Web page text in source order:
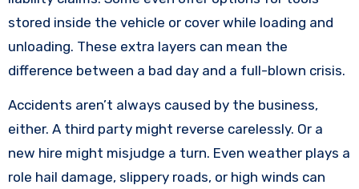
stored inside the vehicle or cover while loading and
unloading. These extra layers can mean the
difference between a bad day and a full-blown crisis.
Accidents aren’t always caused by the business,
either. A third party might reverse carelessly. Or a
new hire might misjudge a turn. Even weather plays a
role hail damage, slippery roads, or high winds can